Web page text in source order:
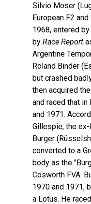
Silvio Moser
European F2
1968, entered
byRace Report
Argentine
Roland Binder
but crashed
then acquired
and raced that in
and 1971.
Gillespie, the
Burger
converted to a
body as the
Cosworth FVA.
1970 and 1971,
a Lotus. He